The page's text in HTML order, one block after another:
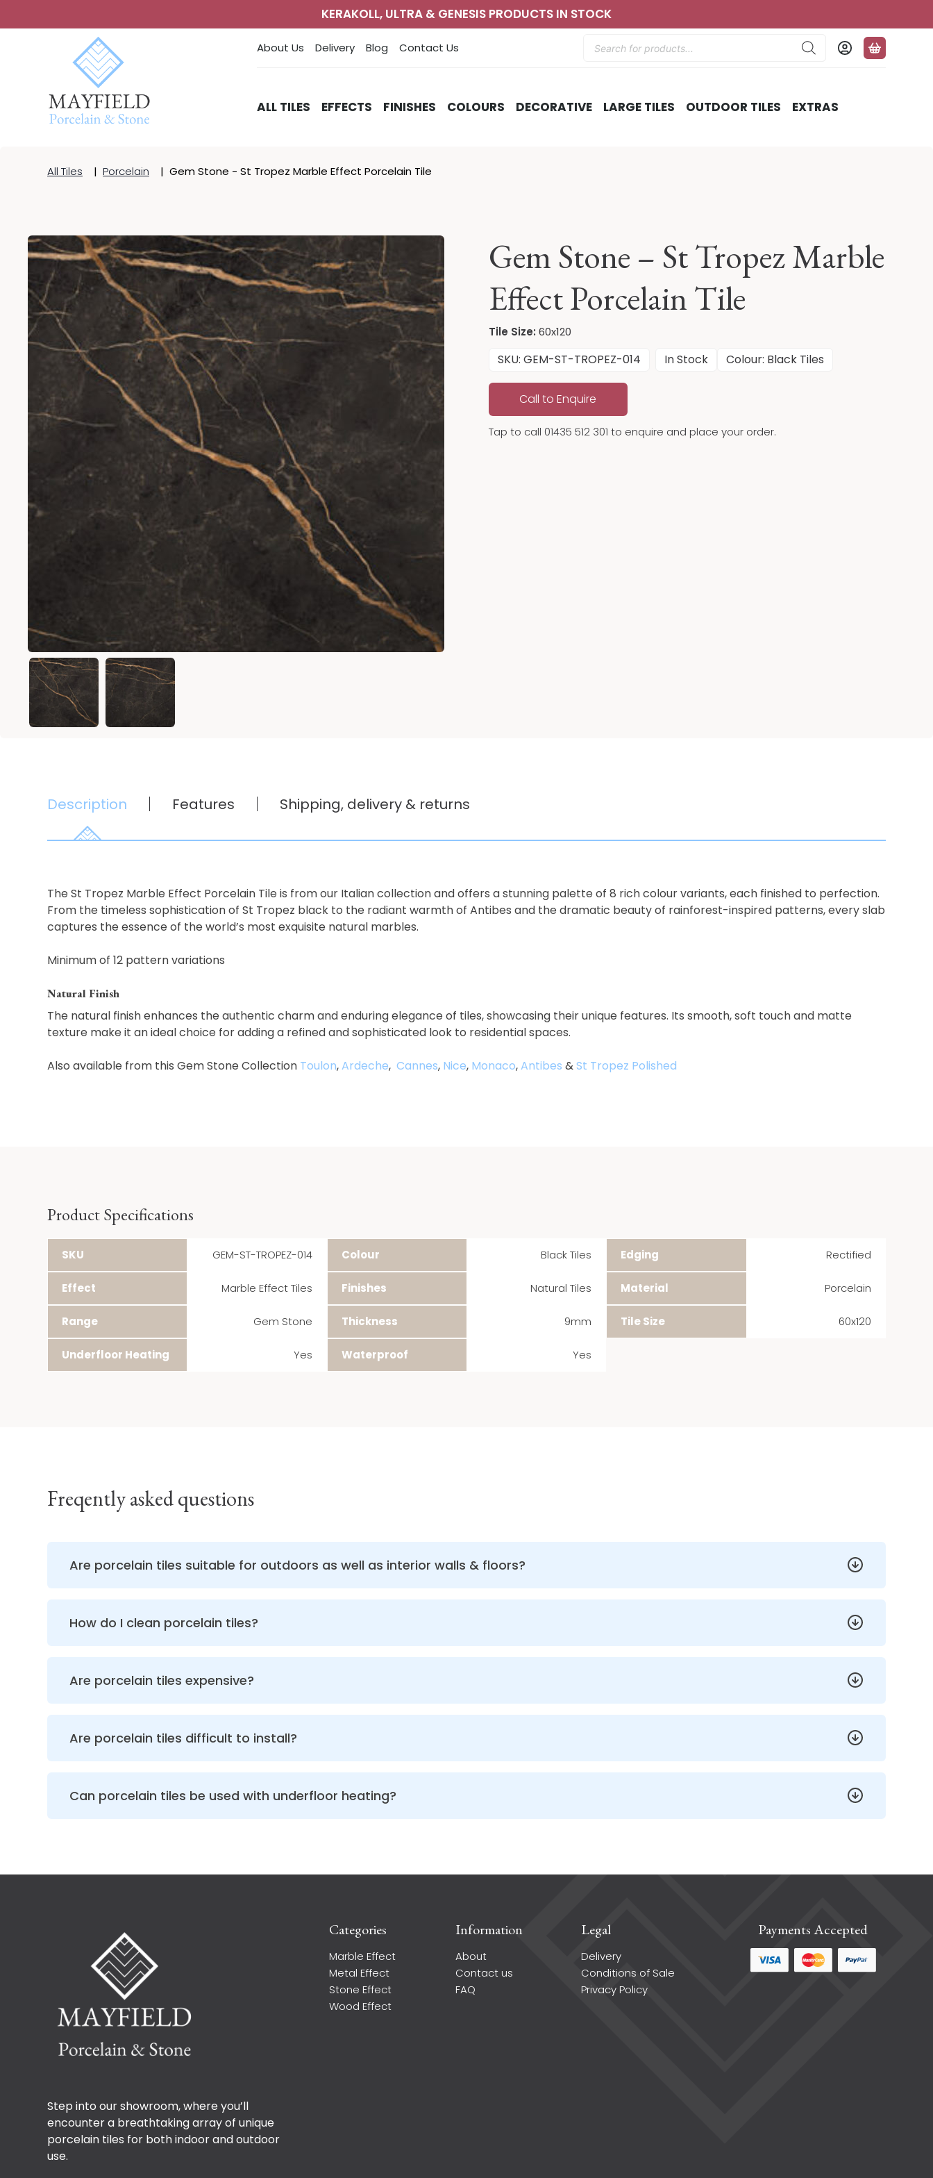
KERAKOLL, ULTRA & GENESIS PRODUCTS IN STOCK
About Us Delivery Blog Contact Us search
ALL TILES EFFECTS FINISHES COLOURS DECORATIVE LARGE TILES OUTDOOR TILES EXTRAS
All Tiles | Porcelain | Gem Stone - St Tropez Marble Effect Porcelain Tile
Gem Stone – St Tropez Marble
Effect Porcelain Tile
Tile Size: 60x120
SKU: GEM-ST-TROPEZ-014 In Stock Colour: Black Tiles
Call to Enquire
Tap to call 01435 512 301 to enquire and place your order.
Description Features Shipping, delivery & returns
The St Tropez Marble Effect Porcelain Tile is from our Italian collection and offers a stunning palette of 8 rich colour variants, each finished to perfection.
From the timeless sophistication of St Tropez black to the radiant warmth of Antibes and the dramatic beauty of rainforest-inspired patterns, every slab
captures the essence of the world’s most exquisite natural marbles.
Minimum of 12 pattern variations
Natural Finish
The natural finish enhances the authentic charm and enduring elegance of tiles, showcasing their unique features. Its smooth, soft touch and matte
texture make it an ideal choice for adding a refined and sophisticated look to residential spaces.
Also available from this Gem Stone Collection Toulon,Ardeche, Cannes, Nice, Monaco,Antibes &St Tropez Polished
Product Specifications
SKU GEM-ST-TROPEZ-014 Colour Black Tiles Edging Rectified
Effect Marble Effect Tiles Finishes Natural Tiles Material Porcelain
Range Gem Stone Thickness 9mm Tile Size 60x120
Underfloor Heating Yes Waterproof Yes
Freqently asked questions
Are porcelain tiles suitable for outdoors as well as interior walls & floors?
How do I clean porcelain tiles?
Are porcelain tiles expensive?
Are porcelain tiles difficult to install?
Can porcelain tiles be used with underfloor heating?
Step into our showroom, where you’ll
encounter a breathtaking array of unique
porcelain tiles for both indoor and outdoor
use.
Categories
Marble Effect
Metal Effect
Stone Effect
Wood Effect
Information
About
Contact us
FAQ
Legal
Delivery
Conditions of Sale
Privacy Policy
Payments Accepted